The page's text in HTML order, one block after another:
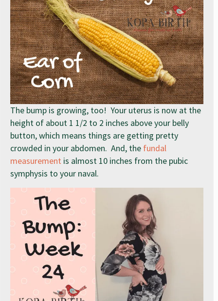
The bump is growing, too! Your uterus is now at the
height of about 1 1/2 to 2 inches above your belly
button, which means things are getting pretty
crowded in your abdomen. And, the fundal
measurement is almost 10 inches from the pubic
symphysis to your naval.